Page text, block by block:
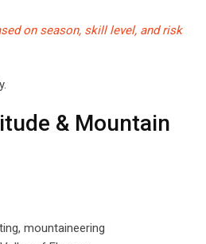
on season, skill level, and risk
& Mountain
mountaineering